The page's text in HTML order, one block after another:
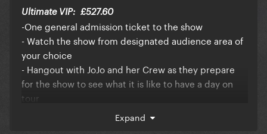
Ultimate VIP: £527.60
-One general admission ticket to the show
- Watch the show from designated audience area of
your choice
- Hangout with JoJo and her Crew as they prepare
for the show to see what it is like to have a day on
tour
- Exclusive autographed JoJo memorabilia
- Access to JoJo’s pre-show soundcheck featuring a
Expand